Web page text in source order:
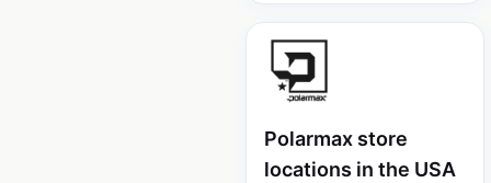
Polarmax store
locations in the USA